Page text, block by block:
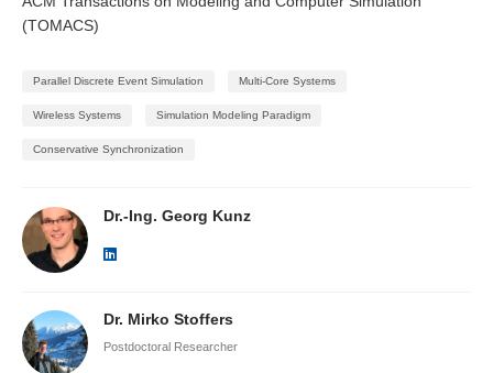
(TOMACS)
Parallel Discrete Event Simulation Multi-Core Systems
Wireless Systems Simulation Modeling Paradigm
Conservative Synchronization
Dr.-Ing. Georg Kunz
Dr. Mirko Stoffers
Postdoctoral Researcher